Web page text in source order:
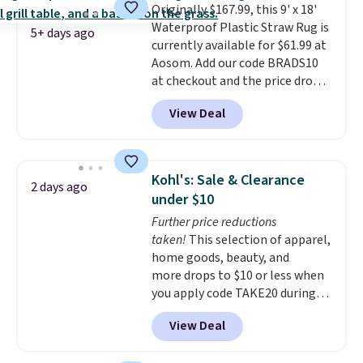
5+ days ago
Originally $167.99, this 9' x 18'
Waterproof Plastic Straw Rug is
currently available for $61.99 at
Aosom. Add our code BRADS10
at checkout and the price drops
to $55.79. Plus shipping is free.
That's only $1 more than the
best price we've ever seen.
to see one this size available
for under $70.This rug is
entirely waterproof and comes
with four stakes to secure the
rug into the ground on windy
days.
View Deal
2 days ago
Kohl's: Sale & Clearance
under $10
Further price reductions
taken! This selection of apparel,
home goods, beauty, and
more drops to $10 or less when
you apply code TAKE20 during
checkout at Kohls.com. We
found this Oversized Plush
Throw which drops from $14.99
View Deal